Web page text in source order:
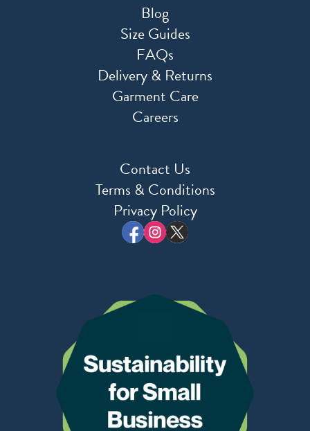
Blog
Size Guides
FAQs
Delivery & Returns
Garment Care
Careers
Contact Us
Terms & Conditions
Privacy Policy